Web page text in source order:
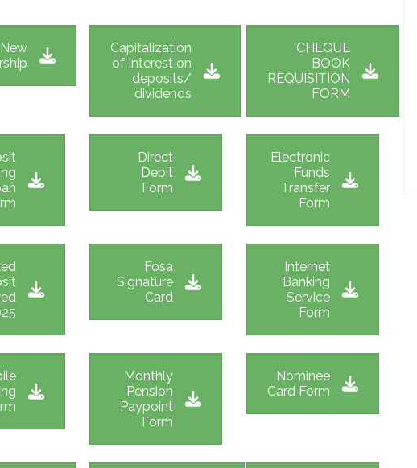
Capitalization
of Interest on
deposits/
dividends
CHEQUE
BOOK
REQUISITION
FORM
Direct
Debit
Form
Electronic
Funds
Transfer
Form
Fosa
Signature
Card
Internet
Banking
Service
Form
Monthly
Pension
Paypoint
Form
Nominee
Card Form